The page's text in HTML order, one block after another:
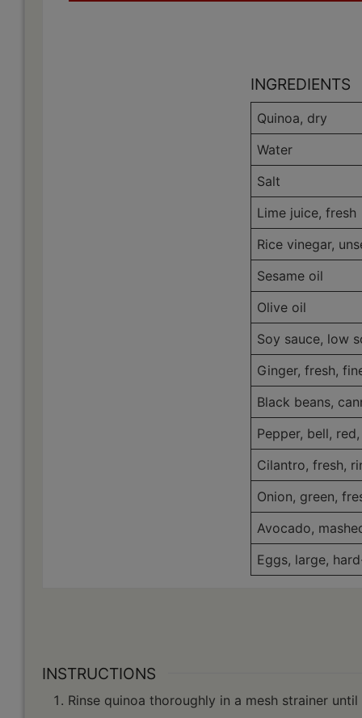
INGREDIENTS
Quinoa, dry
Water
Salt
Lime juice, fresh
Rice vinegar,
Sesame oil
Olive oil
Soy sauce, low
Ginger, fresh,
Black beans,
Pepper, bell,
Cilantro, fresh,
Onion, green,
Avocado,
Eggs, large,
INSTRUCTIONS
Rinse quinoa thoroughly in a mesh strainer